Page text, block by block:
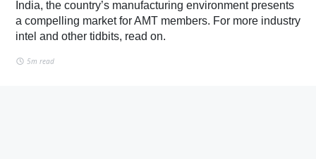
India, the country’s manufacturing environment presents
a compelling market for AMT members. For more industry
intel and other tidbits, read on.
5m read